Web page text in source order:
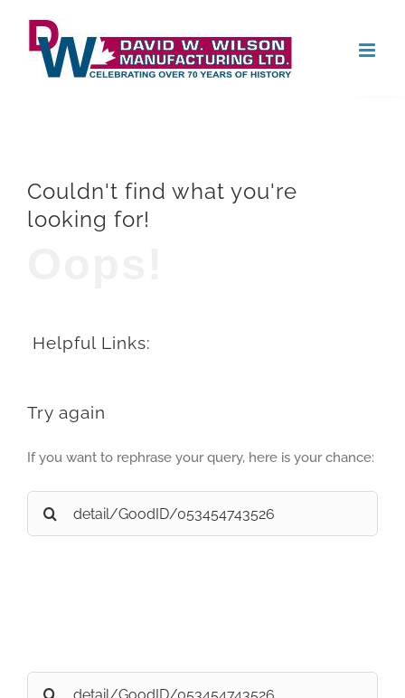
content
Couldn't find what you're
looking for!
Helpful Links:
Try again
If you want to rephrase your query, here is your chance:
Search
for:
Search